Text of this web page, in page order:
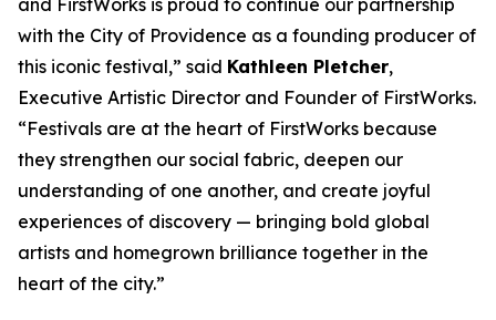
and FirstWorks is proud to continue our partnership
with the City of Providence as a founding producer of
this iconic festival,” said Kathleen Pletcher,
Executive Artistic Director and Founder of FirstWorks.
“Festivals are at the heart of FirstWorks because
they strengthen our social fabric, deepen our
understanding of one another, and create joyful
experiences of discovery — bringing bold global
artists and homegrown brilliance together in the
heart of the city.”